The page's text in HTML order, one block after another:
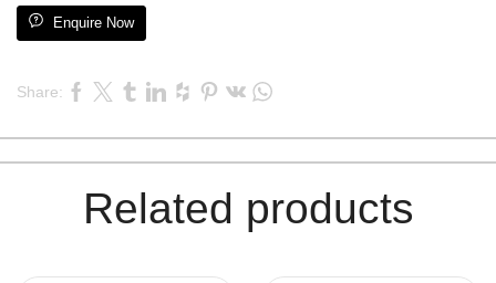
Enquire Now
Share:
Related products